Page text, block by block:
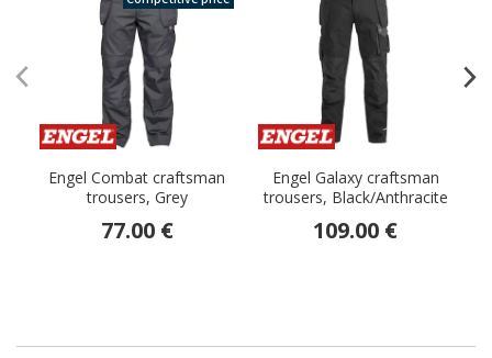
Engel Combat craftsman
trousers, Grey
77.00 €
Engel Galaxy craftsman
trousers, Black/Anthracite
109.00 €